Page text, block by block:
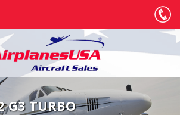
G3 TURBO